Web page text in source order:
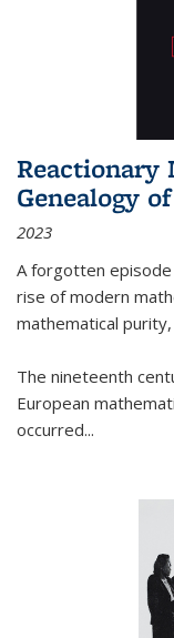
Reactionary
Genealogy
2023
A forgotten
rise of modern
mathematical
The nineteenth
European
occurred...